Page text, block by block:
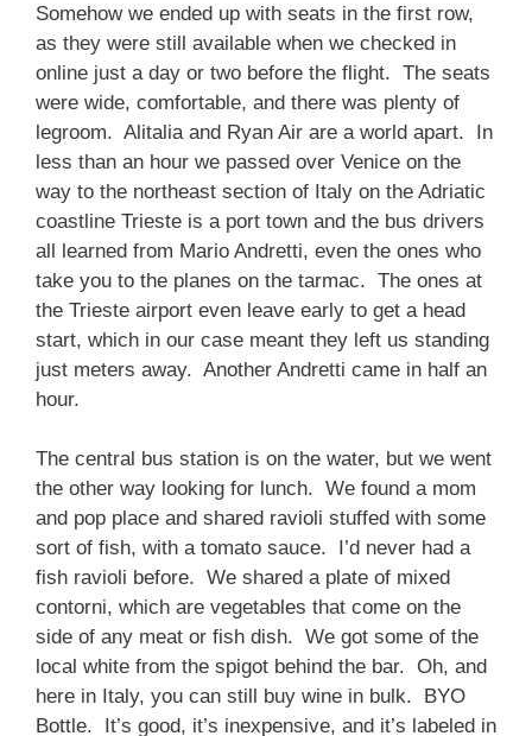
Somehow we ended up with seats in the first row,
as they were still available when we checked in
online just a day or two before the flight. The seats
were wide, comfortable, and there was plenty of
legroom. Alitalia and Ryan Air are a world apart. In
less than an hour we passed over Venice on the
way to the northeast section of Italy on the Adriatic
coastline Trieste is a port town and the bus drivers
all learned from Mario Andretti, even the ones who
take you to the planes on the tarmac. The ones at
the Trieste airport even leave early to get a head
start, which in our case meant they left us standing
just meters away. Another Andretti came in half an
hour.
The central bus station is on the water, but we went
the other way looking for lunch. We found a mom
and pop place and shared ravioli stuffed with some
sort of fish, with a tomato sauce. I’d never had a
fish ravioli before. We shared a plate of mixed
contorni, which are vegetables that come on the
side of any meat or fish dish. We got some of the
local white from the spigot behind the bar. Oh, and
here in Italy, you can still buy wine in bulk. BYO
Bottle. It’s good, it’s inexpensive, and it’s labeled in